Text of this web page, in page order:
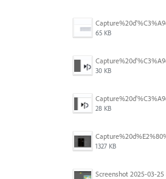
65 KB
30 KB
28 KB
1327 KB